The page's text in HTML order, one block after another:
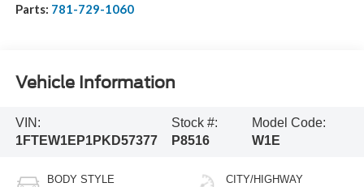
Parts: 781-729-1060
Vehicle Information
VIN:
1FTEW1EP1PKD57377
Stock #:
P8516
Model Code:
W1E
BODY STYLE CITY/HIGHWAY